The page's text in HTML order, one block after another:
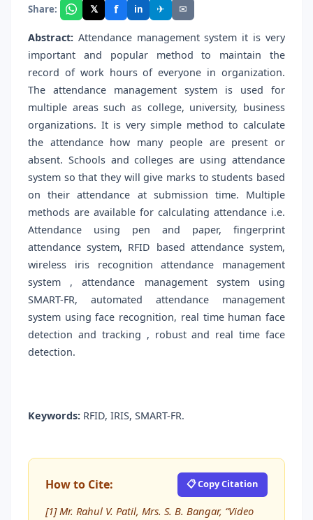
Share: 𝕏 f in ✈ ✉
Abstract: Attendance management system it is very
important and popular method to maintain the
record of work hours of everyone in organization.
The attendance management system is used for
multiple areas such as college, university, business
organizations. It is very simple method to calculate
the attendance how many people are present or
absent. Schools and colleges are using attendance
system so that they will give marks to students based
on their attendance at submission time. Multiple
methods are available for calculating attendance i.e.
Attendance using pen and paper, fingerprint
attendance system, RFID based attendance system,
wireless iris recognition attendance management
system , attendance management system using
SMART-FR, automated attendance management
system using face recognition, real time human face
detection and tracking , robust and real time face
detection.
Keywords: RFID, IRIS, SMART-FR.
How to Cite: 📋 Copy Citation
[1] Mr. Rahul V. Patil, Mrs. S. B. Bangar, “Video